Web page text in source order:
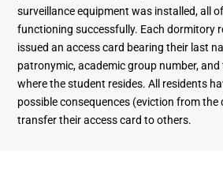
surveillance equipment was installed, all
functioning successfully. Each dormitory
issued an access card bearing their last
patronymic, academic group number,
where the student resides. All residents
possible consequences (eviction from
transfer their access card to others.